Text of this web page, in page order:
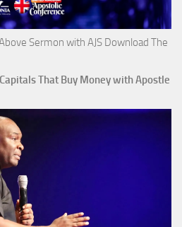
Sermon with AJS Download The
That Buy Money with Apostle